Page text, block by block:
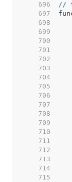
   696
//
   697
   698
   699
   700
   701
   702
   703
   704
   705
   706
   707
   708
   709
   710
   711
   712
   713
   714
   715